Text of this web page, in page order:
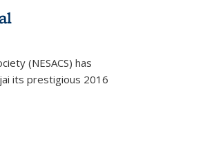
(NESACS) has
its prestigious 2016